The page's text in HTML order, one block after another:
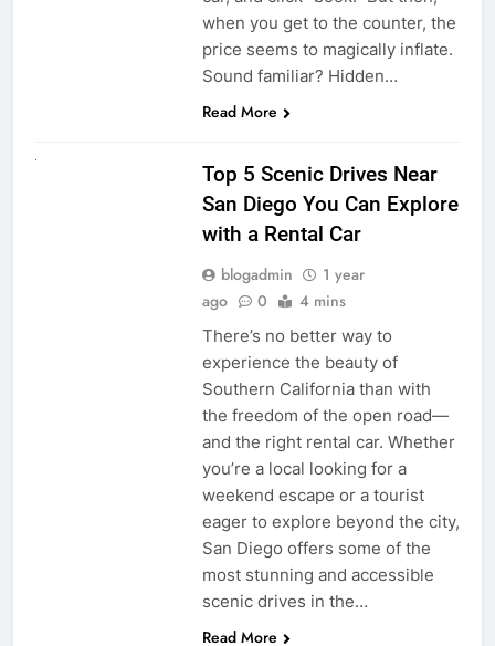
when you get to the counter, the
price seems to magically inflate.
Sound familiar? Hidden…
Read More
Top 5 Scenic Drives Near
San Diego You Can Explore
with a Rental Car
blogadmin
1 year
ago
0 4 mins
There’s no better way to
experience the beauty of
Southern California than with
the freedom of the open road—
and the right rental car. Whether
you’re a local looking for a
weekend escape or a tourist
eager to explore beyond the city,
San Diego offers some of the
most stunning and accessible
scenic drives in the…
Read More